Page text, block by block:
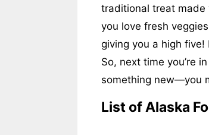
traditional treat made
you love fresh
giving you a high
So, next time you’re
something new—you
List of Alaska